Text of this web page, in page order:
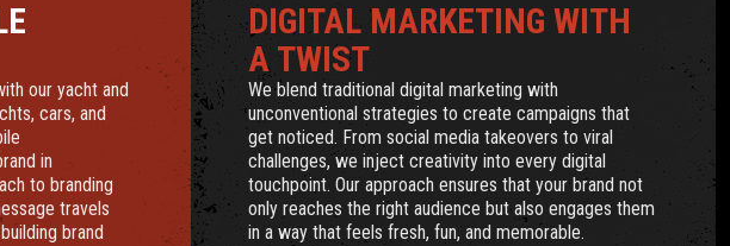
our yacht and
cars, and
in
to branding
travels
brand
DIGITAL MARKETING WITH
A TWIST
We blend traditional digital marketing with
unconventional strategies to create campaigns that
get noticed. From social media takeovers to viral
challenges, we inject creativity into every digital
touchpoint. Our approach ensures that your brand not
only reaches the right audience but also engages them
in a way that feels fresh, fun, and memorable.